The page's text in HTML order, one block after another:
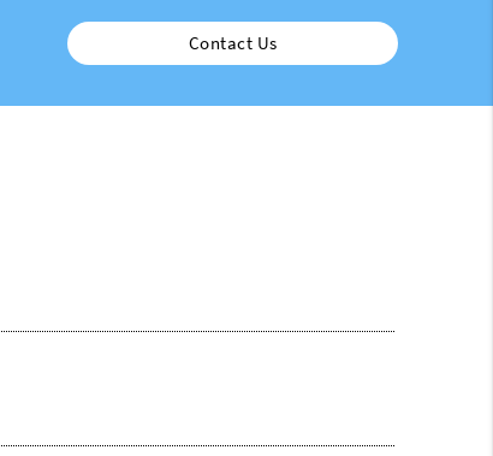
Contact Us